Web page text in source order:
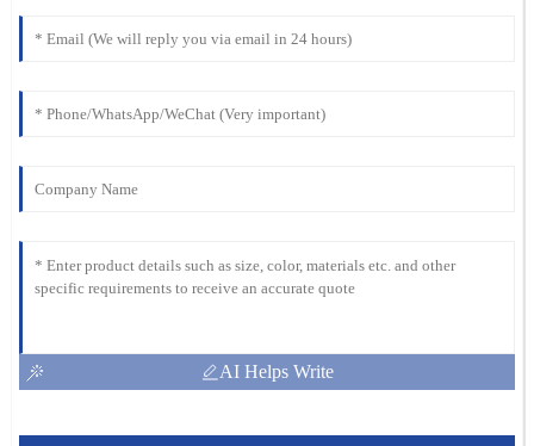
AI Helps Write